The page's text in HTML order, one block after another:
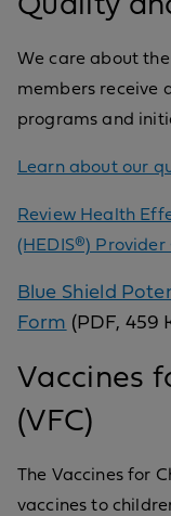
We care about
members receive
programs and
Learn about our
Review Health
(HEDIS®) Provider
Blue Shield
Form (PDF, 459
Vaccines
(VFC)
The Vaccines for
vaccines to